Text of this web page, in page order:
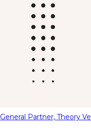
General Partner, Theory